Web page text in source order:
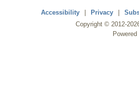
Accessibility Privacy
Copyright © 2012-